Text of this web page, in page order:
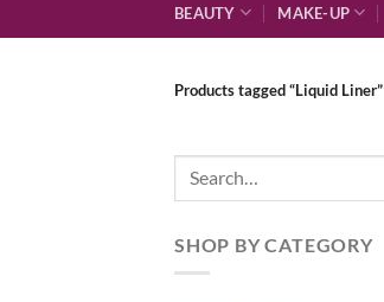
BEAUTY MAKE-UP
Products tagged “Liquid Liner”
Search
SHOP BY CATEGORY